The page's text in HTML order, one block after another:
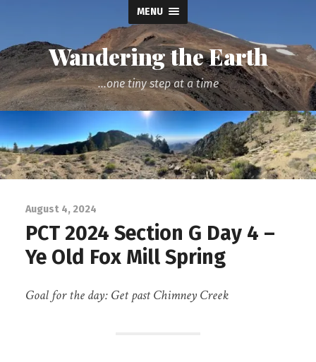
MENU
Wandering the Earth
...one tiny step at a time
August 4, 2024
PCT 2024 Section G Day 4 –
Ye Old Fox Mill Spring
Goal for the day: Get past Chimney Creek